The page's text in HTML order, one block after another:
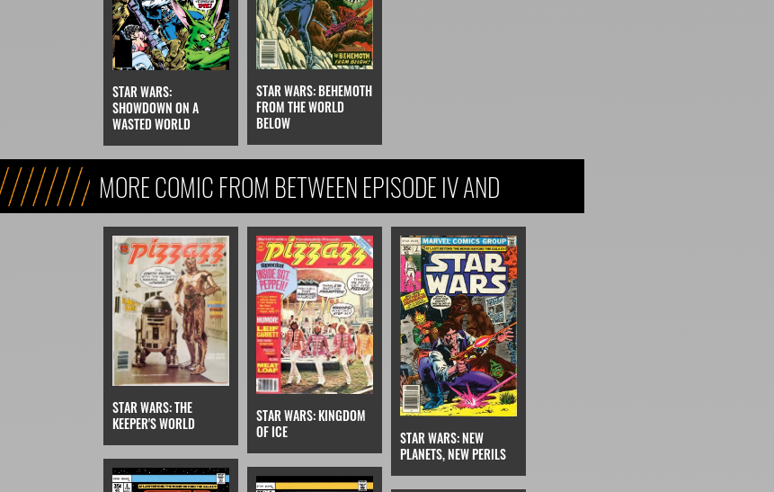
STAR WARS:
SHOWDOWN ON A
WASTED WORLD
STAR WARS: BEHEMOTH
FROM THE WORLD
BELOW
MORE COMIC FROM BETWEEN EPISODE IV AND
EPISODE V
STAR WARS: THE
KEEPER'S WORLD
STAR WARS: KINGDOM
OF ICE
STAR WARS: NEW
PLANETS, NEW PERILS